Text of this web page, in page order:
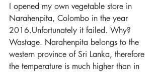
I opened my own vegetable store in
Narahenpita, Colombo in the year
2016.Unfortunately it failed. Why?
Wastage. Narahenpita belongs to the
western province of Sri Lanka, therefore
the temperature is much higher than in